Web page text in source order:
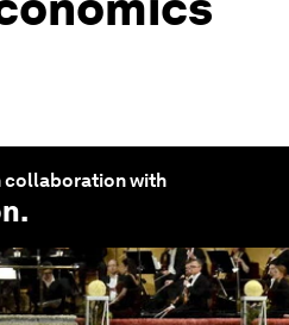
collaboration with
.